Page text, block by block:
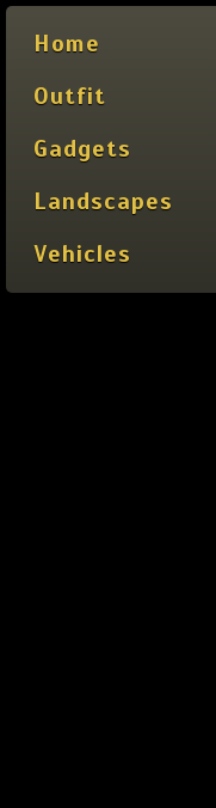
Home
Outfit
Gadgets
Landscapes
Vehicles